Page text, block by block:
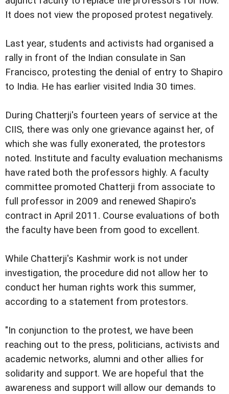
It does not view the proposed protest negatively.
Last year, students and activists had organised a
rally in front of the Indian consulate in San
Francisco, protesting the denial of entry to Shapiro
to India. He has earlier visited India 30 times.
During Chatterji's fourteen years of service at the
CIIS, there was only one grievance against her, of
which she was fully exonerated, the protestors
noted. Institute and faculty evaluation mechanisms
have rated both the professors highly. A faculty
committee promoted Chatterji from associate to
full professor in 2009 and renewed Shapiro's
contract in April 2011. Course evaluations of both
the faculty have been from good to excellent.
While Chatterji's Kashmir work is not under
investigation, the procedure did not allow her to
conduct her human rights work this summer,
according to a statement from protestors.
"In conjunction to the protest, we have been
reaching out to the press, politicians, activists and
academic networks, alumni and other allies for
solidarity and support. We are hopeful that the
awareness and support will allow our demands to